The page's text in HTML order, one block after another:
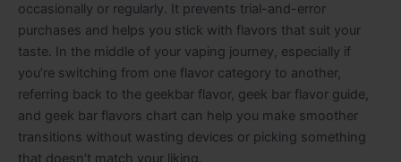
occasionally or regularly. It prevents trial-and-error
purchases and helps you stick with flavors that suit your
taste. In the middle of your vaping journey, especially if
you’re switching from one flavor category to another,
referring back to the geekbar flavor, geek bar flavor guide,
and geek bar flavors chart can help you make smoother
transitions without wasting devices or picking something
that doesn’t match your liking.